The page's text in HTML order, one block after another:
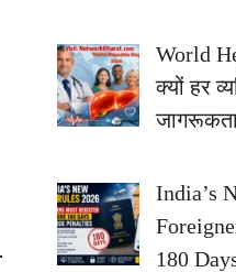
World
क्यों हर
India’s
180